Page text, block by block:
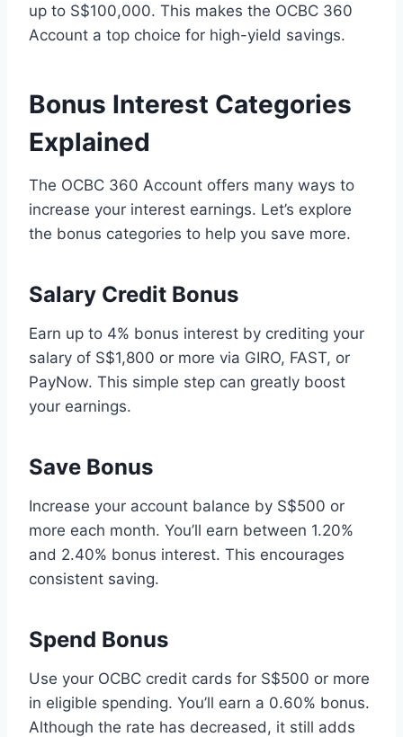
up to S$100,000. This makes the OCBC 360
Account a top choice for high-yield savings.
Bonus Interest Categories
Explained
The OCBC 360 Account offers many ways to
increase your interest earnings. Let’s explore
the bonus categories to help you save more.
Salary Credit Bonus
Earn up to 4% bonus interest by crediting your
salary of S$1,800 or more via GIRO, FAST, or
PayNow. This simple step can greatly boost
your earnings.
Save Bonus
Increase your account balance by S$500 or
more each month. You’ll earn between 1.20%
and 2.40% bonus interest. This encourages
consistent saving.
Spend Bonus
Use your OCBC credit cards for S$500 or more
in eligible spending. You’ll earn a 0.60% bonus.
Although the rate has decreased, it still adds